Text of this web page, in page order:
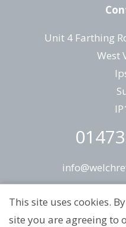
Unit 4 Farthing
West
This site uses cookies.
site you are agreeing to